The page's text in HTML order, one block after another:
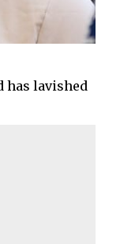
has lavished